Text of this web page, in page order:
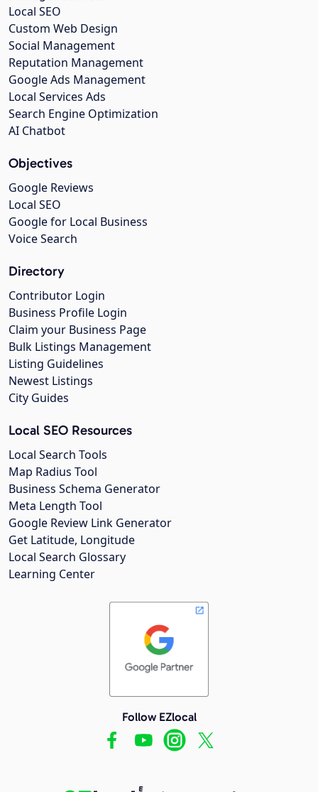
Local SEO
Custom Web Design
Social Management
Reputation Management
Google Ads Management
Local Services Ads
Search Engine Optimization
AI Chatbot
Objectives
Google Reviews
Local SEO
Google for Local Business
Voice Search
Directory
Contributor Login
Business Profile Login
Claim your Business Page
Bulk Listings Management
Listing Guidelines
Newest Listings
City Guides
Local SEO Resources
Local Search Tools
Map Radius Tool
Business Schema Generator
Meta Length Tool
Google Review Link Generator
Get Latitude, Longitude
Local Search Glossary
Learning Center
Follow EZlocal